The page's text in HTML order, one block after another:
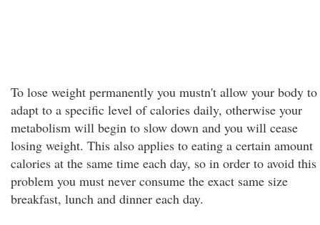
To lose weight permanently you mustn't allow your body to
adapt to a specific level of calories daily, otherwise your
metabolism will begin to slow down and you will cease
losing weight. This also applies to eating a certain amount
calories at the same time each day, so in order to avoid this
problem you must never consume the exact same size
breakfast, lunch and dinner each day.